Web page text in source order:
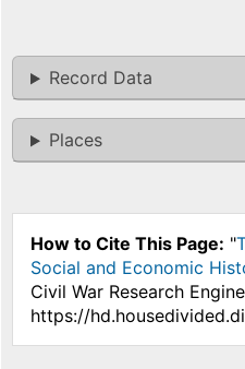
Record Data
Places
How to Cite This Page: "
Social and Economic
Civil War Research
https://